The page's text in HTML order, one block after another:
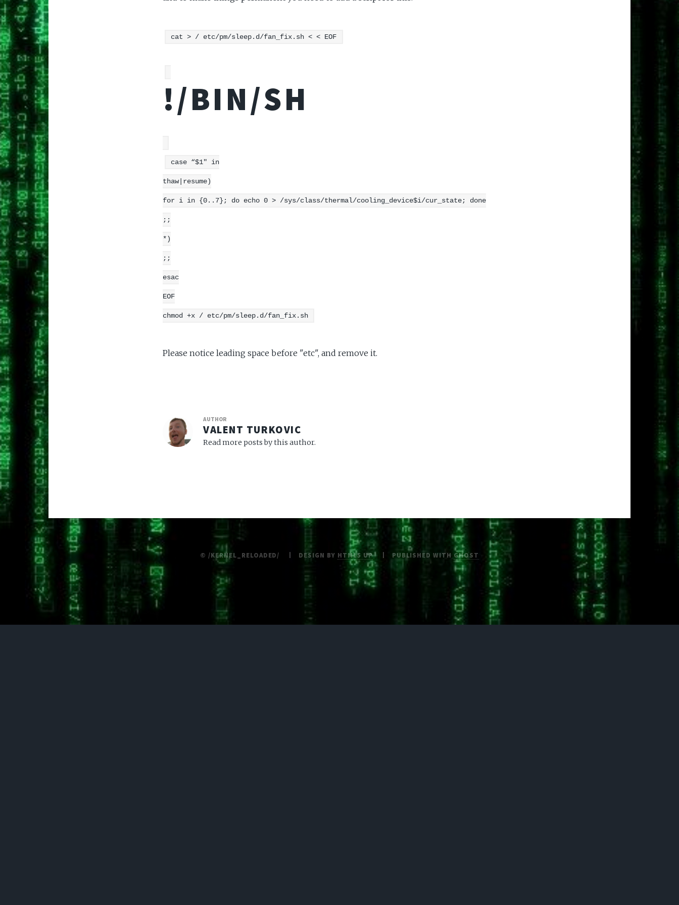
cat > / etc/pm/sleep.d/fan_fix.sh < < EOF
!/BIN/SH
case “$1″ in
thaw|resume)
for i in {0..7}; do echo 0 > /sys/class/thermal/cooling_device$i/cur_state; done
;;
*)
;;
esac
EOF
chmod +x / etc/pm/sleep.d/fan_fix.sh
Please notice leading space before "etc", and remove it.
AUTHOR
VALENT TURKOVIC
Read more posts by this author.
© /KERNEL_RELOADED/ DESIGN BY HTML5 UP PUBLISHED WITH GHOST